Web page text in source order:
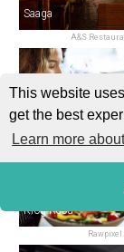
This website
get the best
Learn more
A&S
Saaga
Krog Roba